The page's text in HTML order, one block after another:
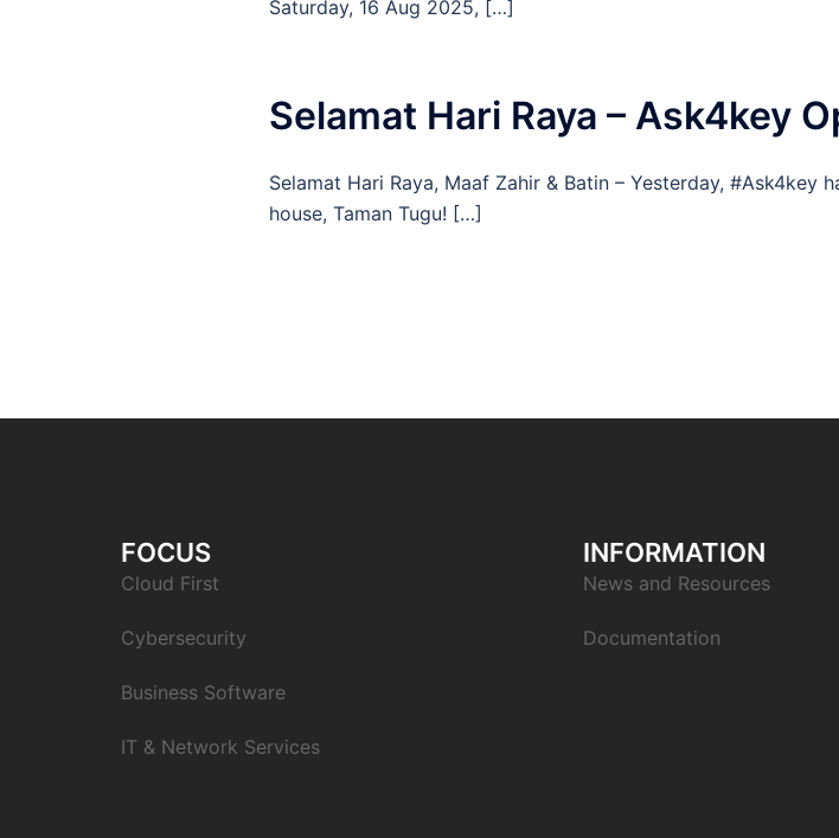
Saturday, 16 Aug 2025, […]
Selamat Hari Raya – Ask4key
Selamat Hari Raya, Maaf Zahir & Batin – Yesterday, #Ask4key
house, Taman Tugu! […]
FOCUS
Cloud First
Cybersecurity
Business Software
IT & Network Services
INFORMATION
News and Resources
Documentation